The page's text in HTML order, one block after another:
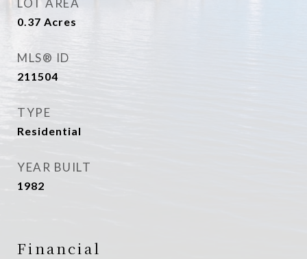
LOT AREA
0.37 Acres
MLS® ID
211504
TYPE
Residential
YEAR BUILT
1982
Financial